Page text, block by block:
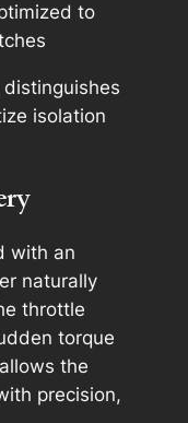
to
isolation
with an
naturally
throttle
torque
the
precision,